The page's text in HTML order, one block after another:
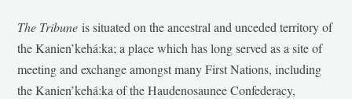
The Tribune is situated on the ancestral and unceded territory of
the Kanien’kehá:ka; a place which has long served as a site of
meeting and exchange amongst many First Nations, including
the Kanien’kehá:ka of the Haudenosaunee Confederacy,